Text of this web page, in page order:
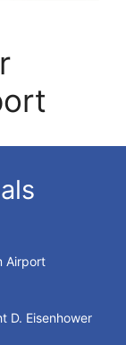
Airport
D. Eisenhower